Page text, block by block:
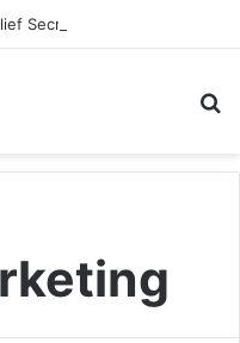
Secrets for 2026